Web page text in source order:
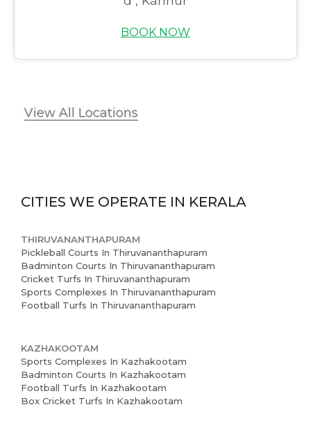
News and Events
BOOK NOW
View All Locations
CITIES WE OPERATE IN KERALA
THIRUVANANTHAPURAM
Pickleball Courts In Thiruvananthapuram
Badminton Courts In Thiruvananthapuram
Cricket Turfs In Thiruvananthapuram
Sports Complexes In Thiruvananthapuram
Football Turfs In Thiruvananthapuram
KAZHAKOOTAM
Sports Complexes In Kazhakootam
Badminton Courts In Kazhakootam
Football Turfs In Kazhakootam
Box Cricket Turfs In Kazhakootam